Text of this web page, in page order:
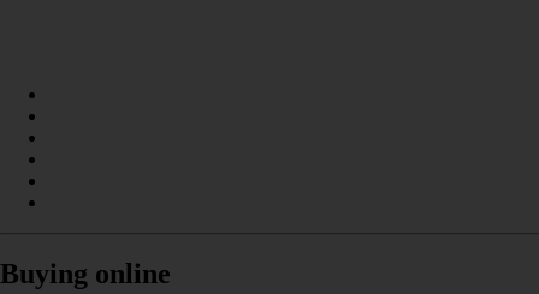
Buying online